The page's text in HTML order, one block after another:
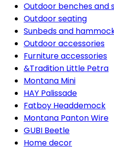
Outdoor benches and
Outdoor seating
Sunbeds and
Outdoor accessories
Furniture accessories
&Tradition Little Petra
Montana Mini
HAY Palissade
Fatboy Headdemock
Montana Panton Wire
GUBI Beetle
Home decor